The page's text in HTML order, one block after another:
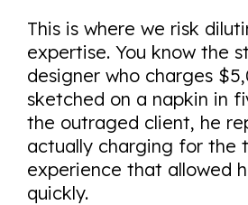
This is where we risk
expertise. You know the
designer who charges
sketched on a napkin in
the outraged client, he
actually charging for the
experience that allowed
quickly.